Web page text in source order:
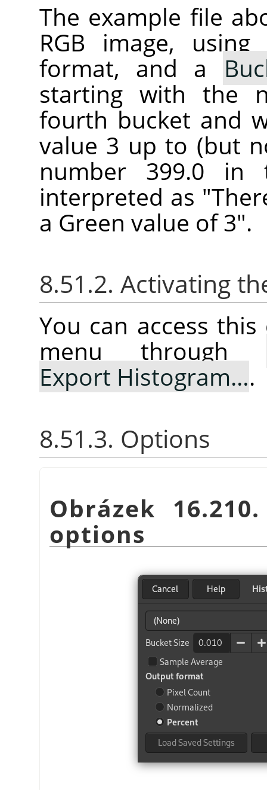
The example file
RGB image,
format, and a
starting with the
fourth bucket and
value 3 up to (but
number 399.0
interpreted as
a Green value of 3".
8.51.2. Activating
You can access
menu through
Export Histogram….
8.51.3. Options
Obrázek
options